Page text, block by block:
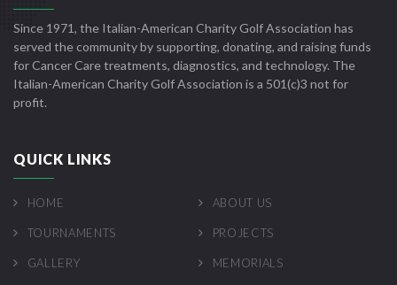
Since 1971, the Italian-American Charity Golf Association has
served the community by supporting, donating, and raising funds
for Cancer Care treatments, diagnostics, and technology. The
Italian-American Charity Golf Association is a 501(c)3 not for
profit.
QUICK LINKS
HOME ABOUT US
TOURNAMENTS PROJECTS
GALLERY MEMORIALS